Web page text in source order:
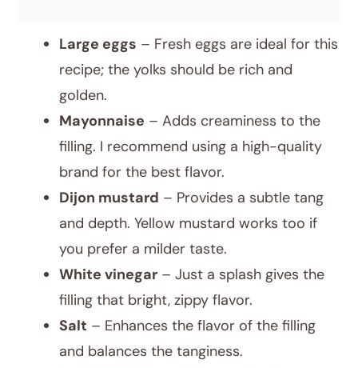
Large eggs – Fresh eggs are ideal for this
recipe; the yolks should be rich and
golden.
Mayonnaise – Adds creaminess to the
filling. I recommend using a high-quality
brand for the best flavor.
Dijon mustard – Provides a subtle tang
and depth. Yellow mustard works too if
you prefer a milder taste.
White vinegar – Just a splash gives the
filling that bright, zippy flavor.
Salt – Enhances the flavor of the filling
and balances the tanginess.